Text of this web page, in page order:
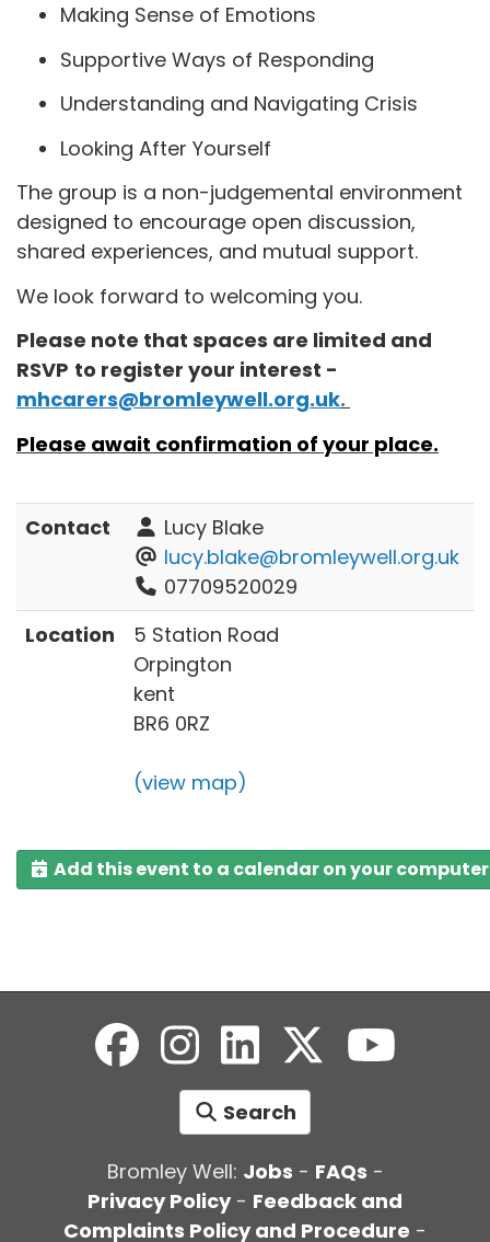
Making Sense of Emotions
Supportive Ways of Responding
Understanding and Navigating Crisis
Looking After Yourself
The group is a non-judgemental environment
designed to encourage open discussion,
shared experiences, and mutual support.
We look forward to welcoming you.
Please note that spaces are limited and
RSVP to register your interest -
mhcarers@bromleywell.org.uk.
Please await confirmation of your place.
Contact
Lucy Blake
lucy.blake@bromleywell.org.uk
07709520029
Location
5 Station Road
Orpington
kent
BR6 0RZ
(view map)
Add this event to a calendar on your computer
Search
Bromley Well: Jobs - FAQs -
Privacy Policy- Feedback and
Complaints Policy and Procedure -